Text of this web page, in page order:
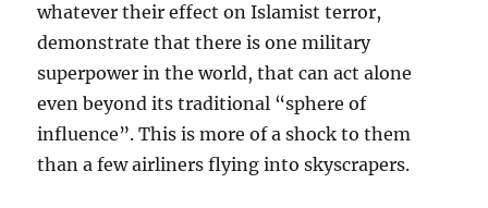
whatever their effect on Islamist terror,
demonstrate that there is one military
superpower in the world, that can act alone
even beyond its traditional “sphere of
influence”. This is more of a shock to them
than a few airliners flying into skyscrapers.